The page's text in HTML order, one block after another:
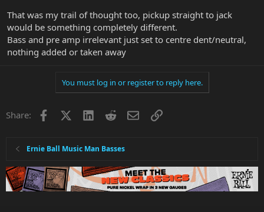
That was my trail of thought too, pickup straight to jack
would be something completely different.
Bass and pre amp irrelevant just set to centre dent/neutral,
nothing added or taken away
You must log in or register to reply here.
Share: Facebook LinkedInRedditEmailLink
Ernie Ball Music Man Basses